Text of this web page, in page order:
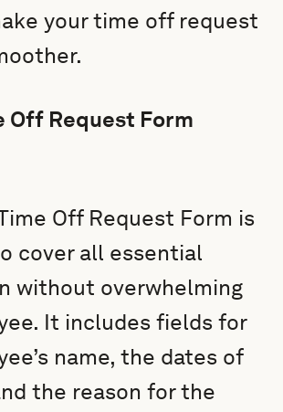
your time off request
Off Request Form
Off Request Form is
cover all essential
without overwhelming
It includes fields for
name, the dates of
the reason for the